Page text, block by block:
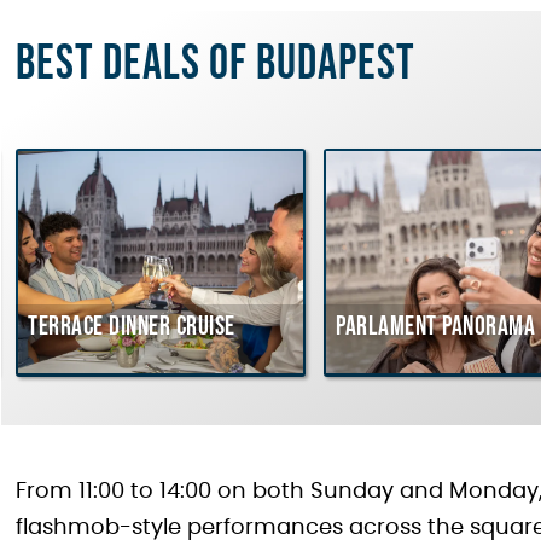
Best deals of Budapest
Terrace dinner cruise Parlament Panorama
From 11:00 to 14:00 on both Sunday and
flashmob-style performances across the